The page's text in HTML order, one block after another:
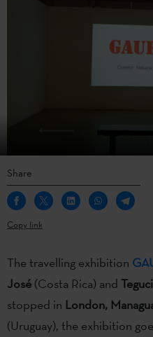
Share
Copy link
The travelling exhibition
José (Costa Rica) and
stopped in London,
(Uruguay), the exhibition